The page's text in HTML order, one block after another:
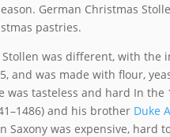
German Christmas
pastries.
Stollen was different, with the
and was made with flour,
was tasteless and hard In the
and his brother Duke
Saxony was expensive, hard